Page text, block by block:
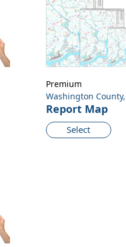
Washington County,
Report Map
Select
Premium